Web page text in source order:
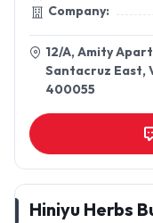
Company:
12/A, Amity
Santacruz East,
400055
Hiniyu Herbs